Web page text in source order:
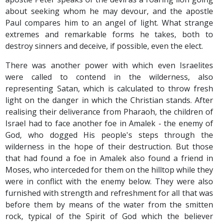
about seeking whom he may devour, and the apostle
Paul compares him to an angel of light. What strange
extremes and remarkable forms he takes, both to
destroy sinners and deceive, if possible, even the elect.
There was another power with which even Israelites
were called to contend in the wilderness, also
representing Satan, which is calculated to throw fresh
light on the danger in which the Christian stands. After
realising their deliverance from Pharaoh, the children of
Israel had to face another foe in Amalek - the enemy of
God, who dogged His people's steps through the
wilderness in the hope of their destruction. But those
that had found a foe in Amalek also found a friend in
Moses, who interceded for them on the hilltop while they
were in conflict with the enemy below. They were also
furnished with strength and refreshment for all that was
before them by means of the water from the smitten
rock, typical of the Spirit of God which the believer